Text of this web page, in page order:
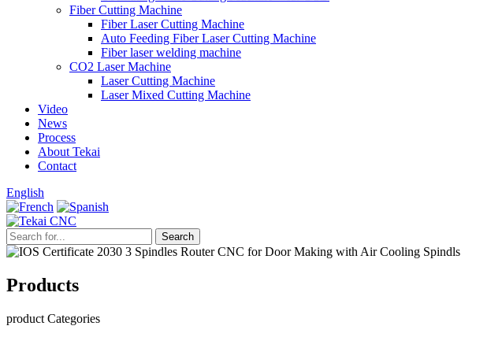
Fiber Cutting Machine
Fiber Laser Cutting Machine
Auto Feeding Fiber Laser Cutting Machine
Fiber laser welding machine
CO2 Laser Machine
Laser Cutting Machine
Laser Mixed Cutting Machine
Video
News
Process
About Tekai
Contact
English
Products
product Categories